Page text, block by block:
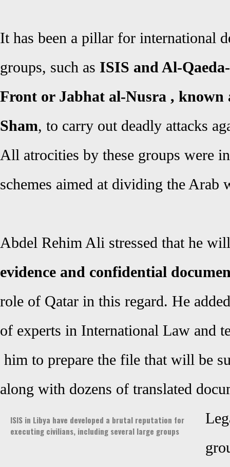
It has been a pillar for international
groups, such as ISIS and Al-
Front or Jabhat al-Nusra , known
Sham, to carry out deadly attacks
All atrocities by these groups were
schemes aimed at dividing the Arab
Abdel Rehim Ali stressed that he
evidence and confidential
role of Qatar in this regard. He
of experts in International Law and
him to prepare the file that will be
along with dozens of translated
ISIS in Libya have developed a brutal reputation for
executing civilians, including several large groups